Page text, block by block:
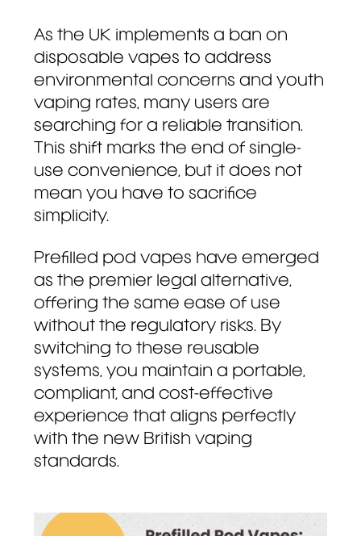
As the UK implements a ban on
disposable vapes to address
environmental concerns and youth
vaping rates, many users are
searching for a reliable transition.
This shift marks the end of single-
use convenience, but it does not
mean you have to sacrifice
simplicity.
Prefilled pod vapes have emerged
as the premier legal alternative,
offering the same ease of use
without the regulatory risks. By
switching to these reusable
systems, you maintain a portable,
compliant, and cost-effective
experience that aligns perfectly
with the new British vaping
standards.